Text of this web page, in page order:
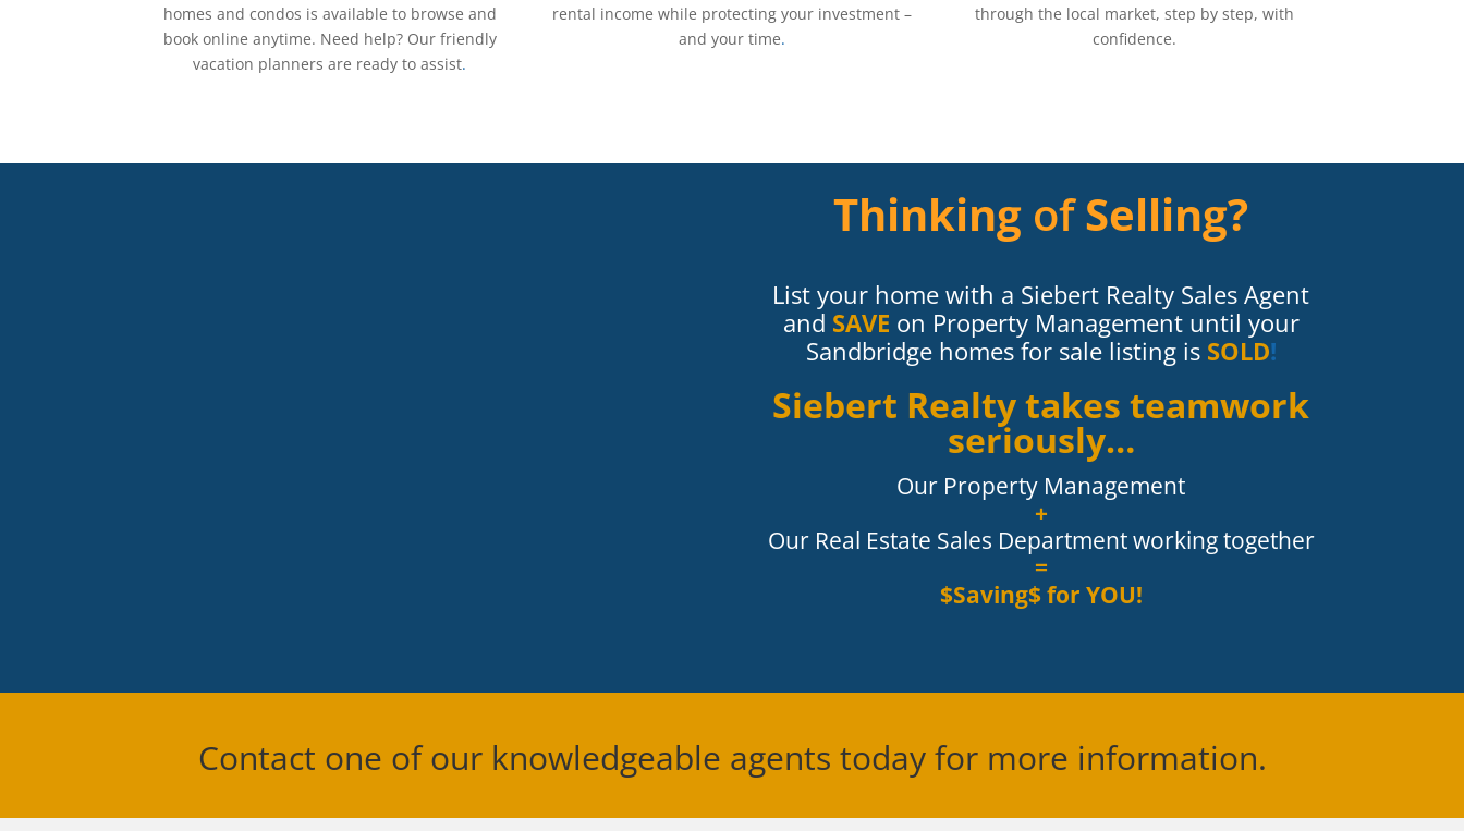
homes and condos is available to browse and
book online anytime. Need help? Our friendly
vacation planners are ready to assist.
rental income while protecting your investment –
and your time.
through the local market, step by step, with
confidence.
Thinking ofSelling?
List your home with a Siebert Realty Sales Agent
and SAVE on Property Management until your
Sandbridge homes for sale listing is SOLD!
Siebert Realty takes teamwork
seriously…
Our Property Management
+
Our Real Estate Sales Department working together
=
$Saving$ for YOU!
Contact one of our knowledgeable agents today for more information.